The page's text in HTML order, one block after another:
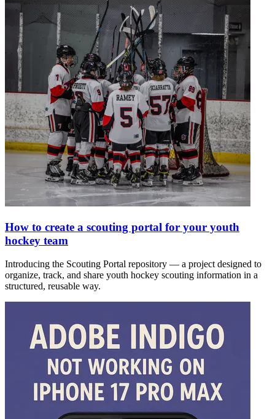
How to create a scouting portal for your youth
hockey team
Introducing the Scouting Portal repository — a project designed to
organize, track, and share youth hockey scouting information in a
structured, reusable way.